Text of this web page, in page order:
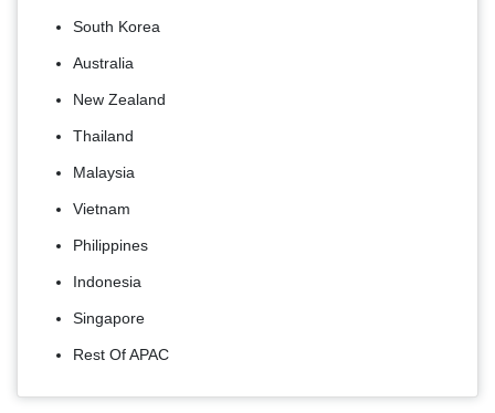
South Korea
Australia
New Zealand
Thailand
Malaysia
Vietnam
Philippines
Indonesia
Singapore
Rest Of APAC